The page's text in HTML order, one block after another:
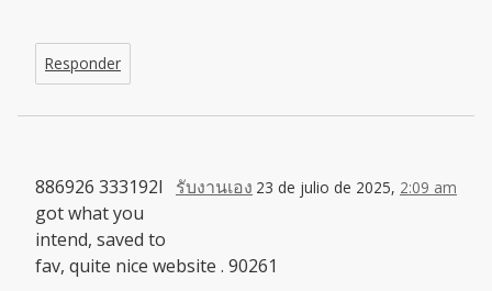
Responder
รับงานเอง 23 de julio de 2025, 2:09 am
886926 333192I
got what you
intend, saved to
fav, quite nice website . 90261